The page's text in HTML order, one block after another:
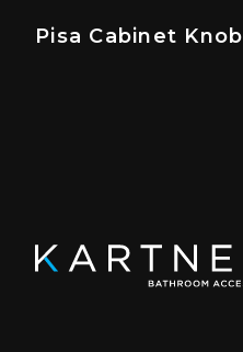
Pisa Cabinet Knob